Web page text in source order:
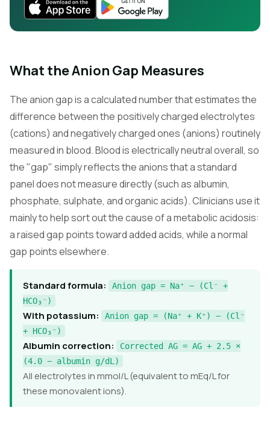
What the Anion Gap Measures
The anion gap is a calculated number that estimates the
difference between the positively charged electrolytes
(cations) and negatively charged ones (anions) routinely
measured in blood. Blood is electrically neutral overall, so
the "gap" simply reflects the anions that a standard
panel does not measure directly (such as albumin,
phosphate, sulphate, and organic acids). Clinicians use it
mainly to help sort out the cause of a metabolic acidosis:
a raised gap points toward added acids, while a normal
gap points elsewhere.
Standard formula:
Anion gap = Na⁺ − (Cl⁻ +
HCO₃⁻)
With potassium:
Anion gap = (Na⁺ + K⁺) − (Cl⁻
+ HCO₃⁻)
Albumin correction:
Corrected AG = AG + 2.5 ×
(4.0 − albumin g/dL)
All electrolytes in mmol/L (equivalent to mEq/L for
these monovalent ions).